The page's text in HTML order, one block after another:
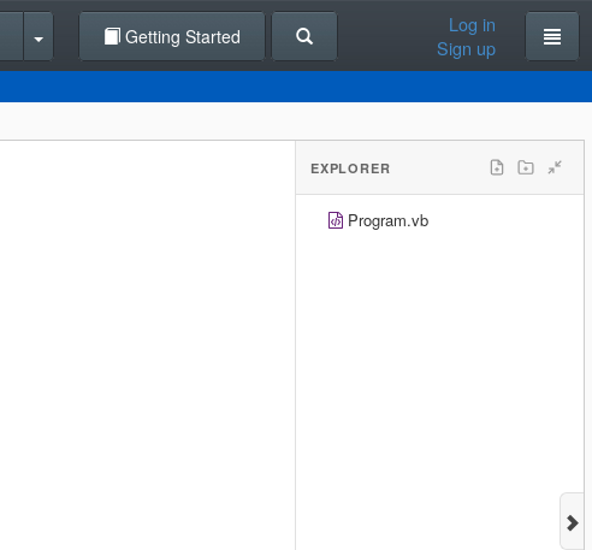
Getting Started
Log in
Sign up
EXPLORER
Program.vb